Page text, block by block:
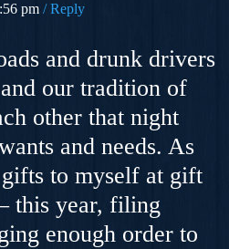
pm
Reply
and drunk drivers
our tradition of
other that night
and needs. As
to myself at gift
this year, filing
enough order to